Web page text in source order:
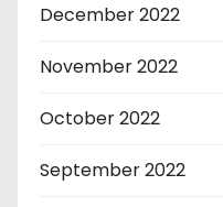
December 2022
November 2022
October 2022
September 2022